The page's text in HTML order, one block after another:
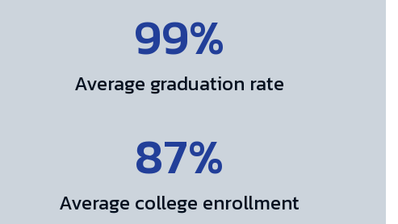
99%
Average graduation rate
87%
Average college enrollment